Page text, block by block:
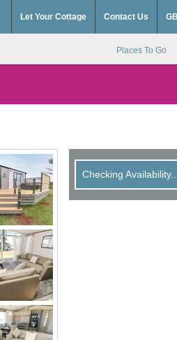
Let Your Cottage Contact Us
Places To Go
Checking Availability...